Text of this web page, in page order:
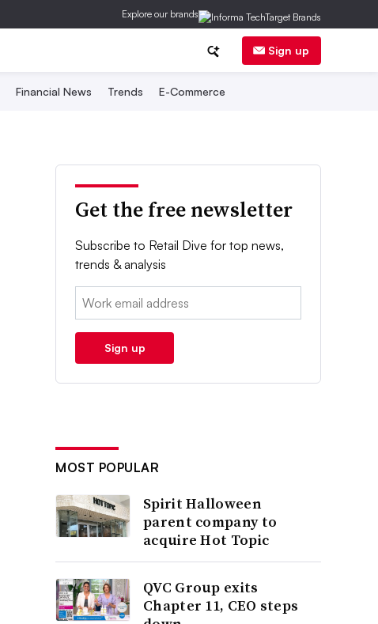
Explore our brands
Sign up
Financial News Trends E-Commerce
Get the free newsletter
Subscribe to Retail Dive for top news,
trends & analysis
Email:
Sign up
MOST POPULAR
Spirit Halloween
parent company to
acquire Hot Topic
QVC Group exits
Chapter 11, CEO steps